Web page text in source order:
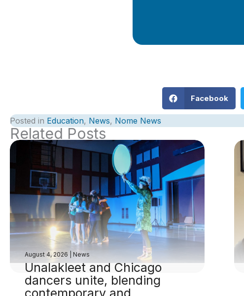
Facebook
Posted in Education, News, Nome News
Related Posts
August 4, 2026 News
Unalakleet and Chicago
dancers unite, blending
contemporary and